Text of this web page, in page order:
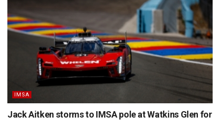
IMSA
Jack Aitken storms to IMSA pole at Watkins Glen for